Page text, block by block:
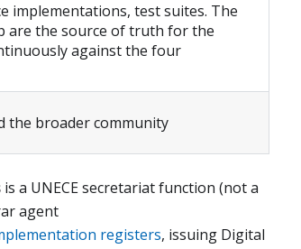
implementations, test suites. The
are the source of truth for the
against the four
the broader community
is a UNECE secretariat function (not a
agent
registers, issuing Digital